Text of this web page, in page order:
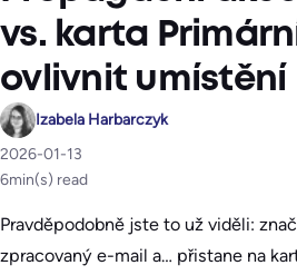
vs. karta
ovlivnit umístění
Izabela Harbarczyk
2026-01-13
6min(s) read
Pravděpodobně jste to už viděli:
zpracovaný e-mail a… přistane na